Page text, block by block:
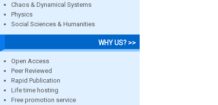
Chaos & Dynamical Systems
Physics
Social Sciences & Humanities
WHY US? >>
Open Access
Peer Reviewed
Rapid Publication
Life time hosting
Free promotion service